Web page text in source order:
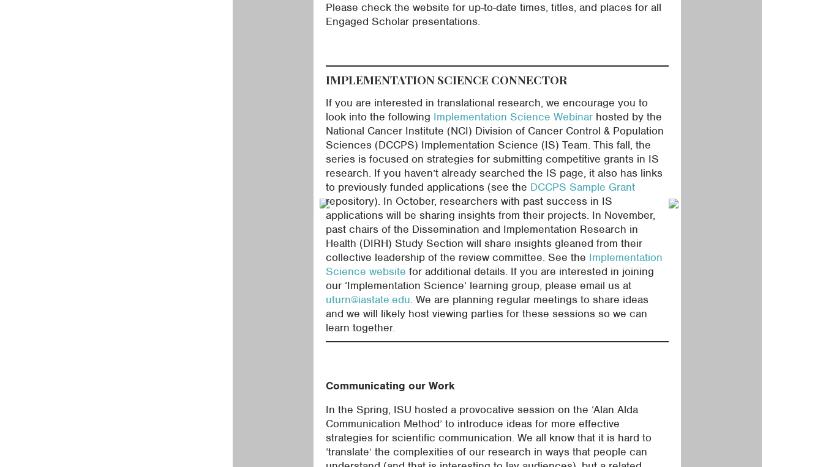
Please check the website for up-to-date times, titles, and places for all
Engaged Scholar presentations.
IMPLEMENTATION SCIENCE CONNECTOR
If you are interested in translational research, we encourage you to
look into the following Implementation Science Webinar hosted by the
National Cancer Institute (NCI) Division of Cancer Control & Population
Sciences (DCCPS) Implementation Science (IS) Team. This fall, the
series is focused on strategies for submitting competitive grants in IS
research. If you haven’t already searched the IS page, it also has links
to previously funded applications (see the DCCPS Sample Grant
repository). In October, researchers with past success in IS
applications will be sharing insights from their projects. In November,
past chairs of the Dissemination and Implementation Research in
Health (DIRH) Study Section will share insights gleaned from their
collective leadership of the review committee. See the Implementation
Science website for additional details. If you are interested in joining
our ‘Implementation Science’ learning group, please email us at
uturn@iastate.edu. We are planning regular meetings to share ideas
and we will likely host viewing parties for these sessions so we can
learn together.
Communicating our Work
In the Spring, ISU hosted a provocative session on the ‘Alan Alda
Communication Method’ to introduce ideas for more effective
strategies for scientific communication. We all know that it is hard to
‘translate’ the complexities of our research in ways that people can